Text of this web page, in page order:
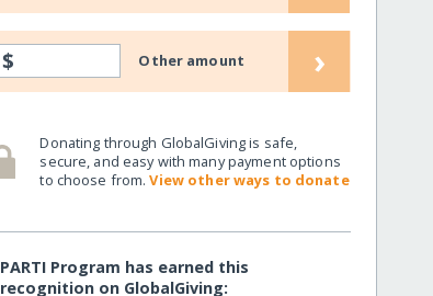
$ Other amount ›
Donating through GlobalGiving is safe,
secure, and easy with many payment options
to choose from.View other ways to donate
PARTI Program has earned this
recognition on GlobalGiving: